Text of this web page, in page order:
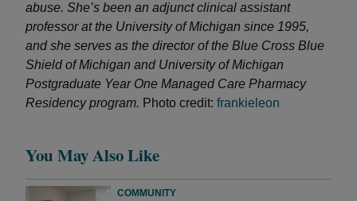
abuse. She’s been an adjunct clinical assistant
professor at the University of Michigan since 1995,
and she serves as the director of the Blue Cross Blue
Shield of Michigan and University of Michigan
Postgraduate Year One Managed Care Pharmacy
Residency program. Photo credit: frankieleon
You May Also Like
COMMUNITY